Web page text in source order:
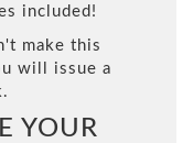
included!
make this
will issue a
YOUR